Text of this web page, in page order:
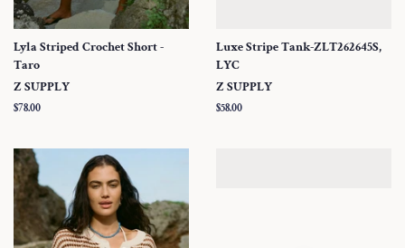
Lyla Striped Crochet Short -
Taro
Z SUPPLY
Regular
$78.00
Luxe Stripe Tank-ZLT262645S,
LYC
Z SUPPLY
Regular
$58.00